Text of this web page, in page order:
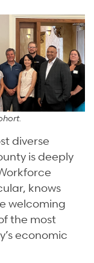
diverse
is deeply
knows
welcoming
the most
economic